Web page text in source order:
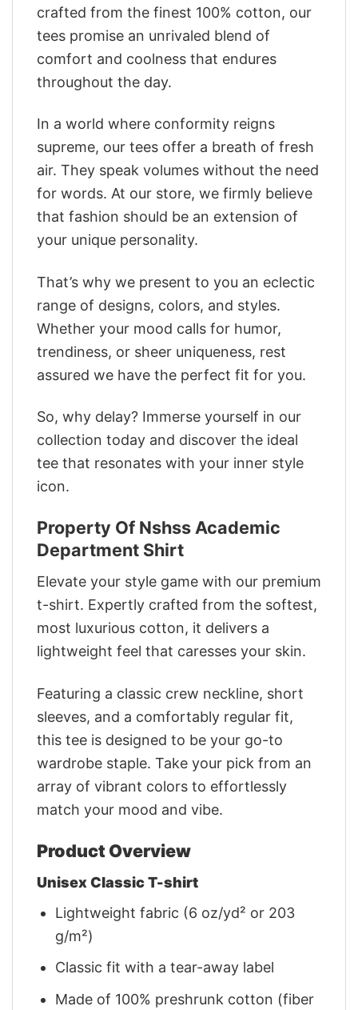
crafted from the finest 100% cotton, our
tees promise an unrivaled blend of
comfort and coolness that endures
throughout the day.
In a world where conformity reigns
supreme, our tees offer a breath of fresh
air. They speak volumes without the need
for words. At our store, we firmly believe
that fashion should be an extension of
your unique personality.
That’s why we present to you an eclectic
range of designs, colors, and styles.
Whether your mood calls for humor,
trendiness, or sheer uniqueness, rest
assured we have the perfect fit for you.
So, why delay? Immerse yourself in our
collection today and discover the ideal
tee that resonates with your inner style
icon.
Property Of Nshss Academic
Department Shirt
Elevate your style game with our premium
t-shirt. Expertly crafted from the softest,
most luxurious cotton, it delivers a
lightweight feel that caresses your skin.
Featuring a classic crew neckline, short
sleeves, and a comfortably regular fit,
this tee is designed to be your go-to
wardrobe staple. Take your pick from an
array of vibrant colors to effortlessly
match your mood and vibe.
Product Overview
Unisex Classic T-shirt
Lightweight fabric (6 oz/yd² or 203
g/m²)
Classic fit with a tear-away label
Made of 100% preshrunk cotton (fiber